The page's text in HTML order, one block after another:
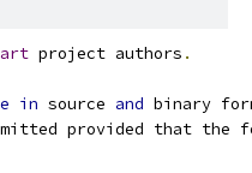
project authors .
in source and binary
provided that the